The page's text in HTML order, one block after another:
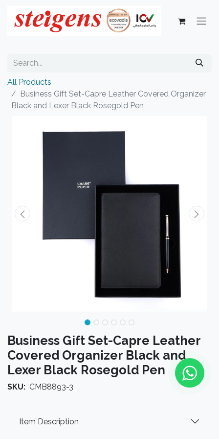
All Products
Business Gift Set-Capre Leather Covered Organizer
Black and Lexer Black Rosegold Pen
Business Gift Set-Capre Leather
Covered Organizer Black and
Lexer Black Rosegold Pen
SKU: CMB8893-3
Item Description